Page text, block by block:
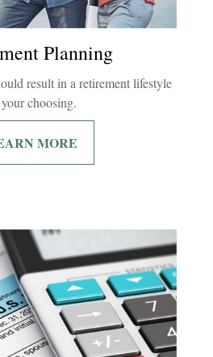
Planning
result in a retirement lifestyle
choosing.
MORE